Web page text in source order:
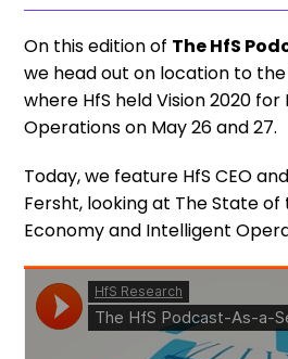
On this edition of The HfS
we head out on location to the
where HfS held Vision 2020
Operations on May 26 and 27.
Today, we feature HfS CEO
Fersht, looking at The State
Economy and Intelligent